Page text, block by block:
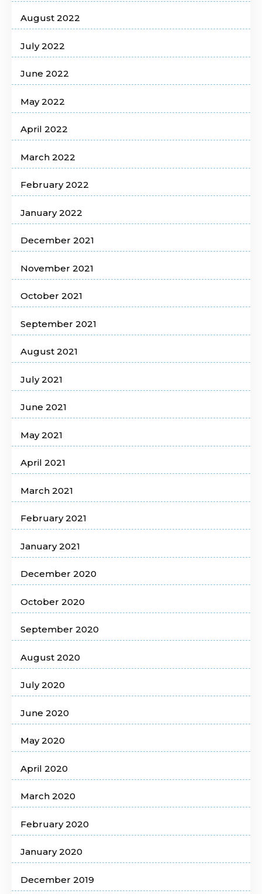
August 2022
July 2022
June 2022
May 2022
April 2022
March 2022
February 2022
January 2022
December 2021
November 2021
October 2021
September 2021
August 2021
July 2021
June 2021
May 2021
April 2021
March 2021
February 2021
January 2021
December 2020
October 2020
September 2020
August 2020
July 2020
June 2020
May 2020
April 2020
March 2020
February 2020
January 2020
December 2019